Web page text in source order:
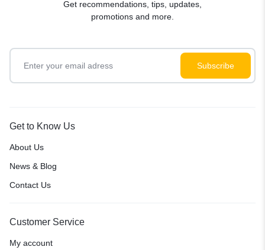
Get recommendations, tips, updates,
promotions and more.
Get to Know Us
About Us
News & Blog
Contact Us
Customer Service
My account